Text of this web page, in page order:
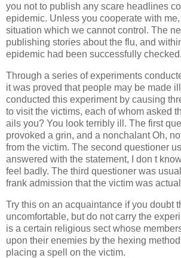
you not to publish any scare headlines
epidemic. Unless you cooperate with
situation which we cannot control. The
publishing stories about the flu, and
epidemic had been successfully checked.
Through a series of experiments
it was proved that people may be made
conducted this experiment by causing
to visit the victims, each of whom asked
ails you? You look terribly ill. The first
provoked a grin, and a nonchalant Oh,
from the victim. The second questioner
answered with the statement, I don t
feel badly. The third questioner was
frank admission that the victim was
Try this on an acquaintance if you doubt
uncomfortable, but do not carry the
is a certain religious sect whose
upon their enemies by the hexing
placing a spell on the victim.